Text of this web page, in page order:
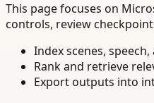
This page focuses on
controls, review
Index scenes,
Rank and retrieve
Export outputs into